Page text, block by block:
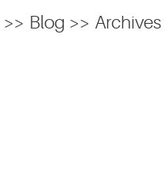
Blog Archives